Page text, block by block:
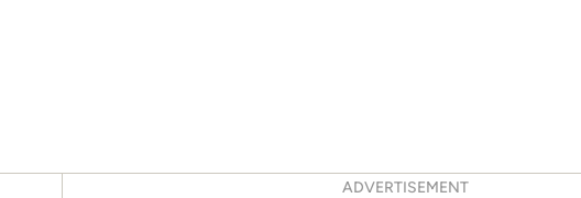
ADVERTISEMENT